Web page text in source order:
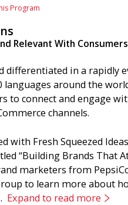
Program
Relevant With Consumers
differentiated in a rapidly
around the
to connect and engage
channels.
with Fresh Squeezed
“Building Brands That
marketers from
to learn more about
Expand to read more